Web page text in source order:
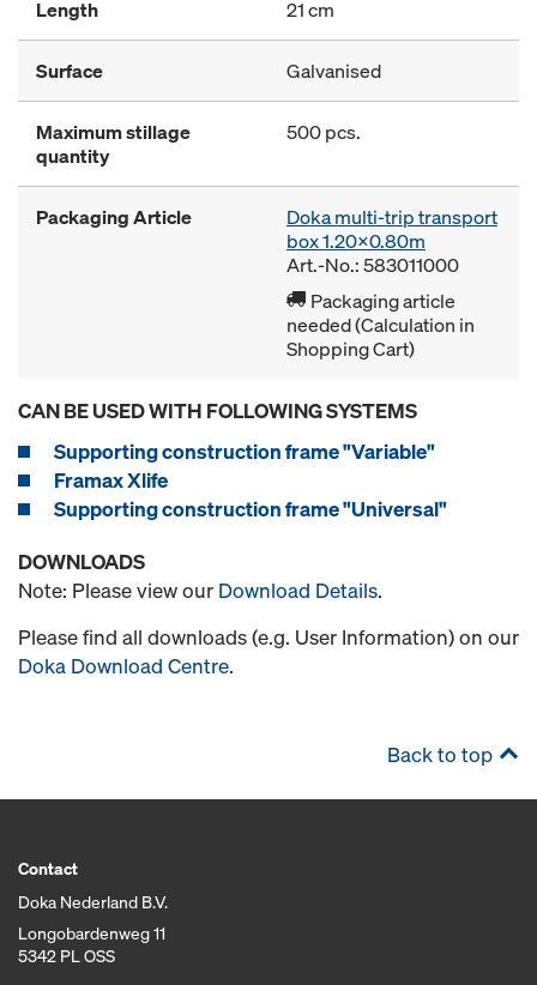
Length 21 cm
Surface Galvanised
Maximum stillage
quantity
500 pcs.
Packaging Article
Doka multi-trip transport
box 1.20x0.80m
Art.-No.: 583011000
Packaging article
needed (Calculation in
Shopping Cart)
CAN BE USED WITH FOLLOWING SYSTEMS
Supporting construction frame "Variable"
Framax Xlife
Supporting construction frame "Universal"
DOWNLOADS
Note: Please view our Download Details.
Please find all downloads (e.g. User Information) on our
Doka Download Centre.
Back to top
Contact
Doka Nederland B.V.
Longobardenweg 11
5342 PL OSS